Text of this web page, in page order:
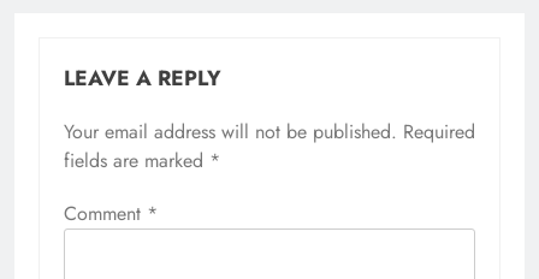
LEAVE A REPLY
Your email address will not be published. Required
fields are marked *
Comment *